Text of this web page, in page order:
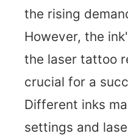
the rising
However, the
the laser tattoo
crucial for a
Different inks
settings and